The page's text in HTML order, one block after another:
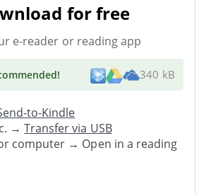
for free
e-reader or reading app
! 340 kB
to-Kindle
→Transfer via USB
computer → Open in a reading